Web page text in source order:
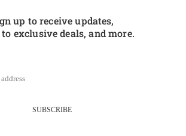
up to receive updates,
to exclusive deals, and more.
SUBSCRIBE